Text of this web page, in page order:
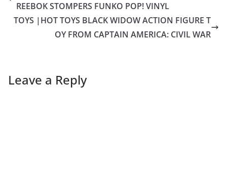
REEBOK STOMPERS FUNKO POP! VINYL
TOYS |HOT TOYS BLACK WIDOW ACTION FIGURE T
OY FROM CAPTAIN AMERICA: CIVIL WAR
Leave a Reply